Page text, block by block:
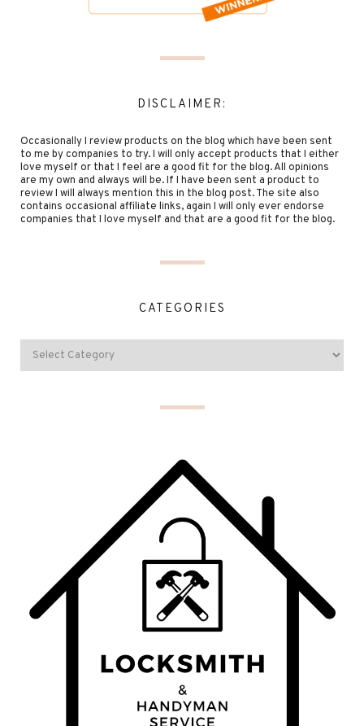
DISCLAIMER:
Occasionally I review products on the blog which have been sent
to me by companies to try. I will only accept products that I either
love myself or that I feel are a good fit for the blog. All opinions
are my own and always will be. If I have been sent a product to
review I will always mention this in the blog post. The site also
contains occasional affiliate links, again I will only ever endorse
companies that I love myself and that are a good fit for the blog.
CATEGORIES